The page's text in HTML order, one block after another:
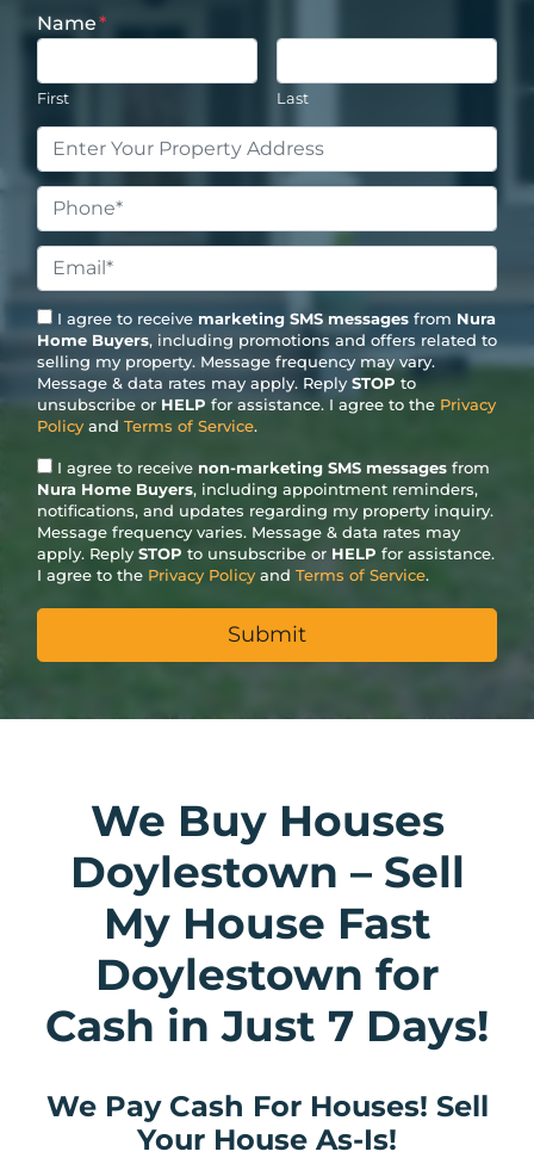
Name*
First Last
Property
Address*
Phone *
Email *
I agree to receive marketing SMS messages from Nura
Home Buyers, including promotions and offers related to
selling my property. Message frequency may vary.
Message & data rates may apply. Reply STOP to
unsubscribe orHELP for assistance. I agree to the Privacy
Policy and Terms of Service.
I agree to receive non-marketing SMS messages from
Nura Home Buyers, including appointment reminders,
notifications, and updates regarding my property inquiry.
Message frequency varies. Message & data rates may
apply. Reply STOP to unsubscribe or HELP for assistance.
I agree to the Privacy Policy and Terms of Service.
We Buy Houses
Doylestown – Sell
My House Fast
Doylestown for
Cash in Just 7 Days!
We Pay Cash For Houses! Sell
Your House As-Is!